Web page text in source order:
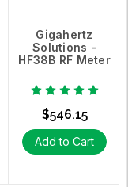
Gigahertz
Solutions -
HF38B RF Meter
$546.15
Add to Cart